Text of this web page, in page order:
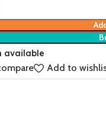
available
Add to